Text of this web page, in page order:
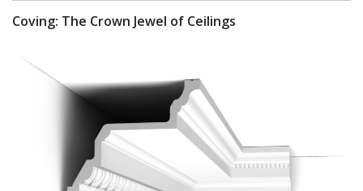
Coving: The Crown Jewel of Ceilings